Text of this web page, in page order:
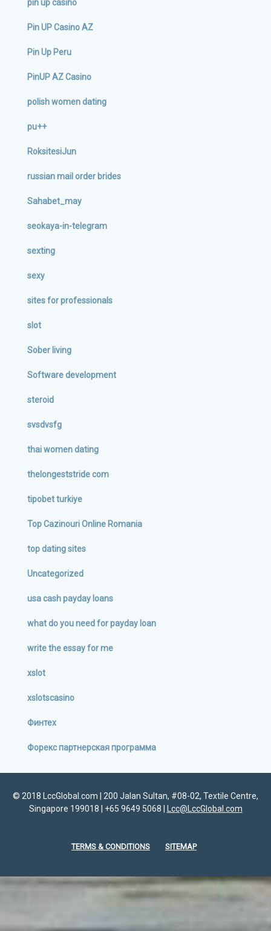
pin up casino
Pin UP Casino AZ
Pin Up Peru
PinUP AZ Casino
polish women dating
pu++
RoksitesiJun
russian mail order brides
Sahabet_may
seokaya-in-telegram
sexting
sexy
sites for professionals
slot
Sober living
Software development
steroid
svsdvsfg
thai women dating
thelongeststride com
tipobet turkiye
Top Cazinouri Online Romania
top dating sites
Uncategorized
usa cash payday loans
what do you need for payday loan
write the essay for me
xslot
xslotscasino
Финтех
Форекс партнерская программа
© 2018 LccGlobal.com | 200 Jalan Sultan, #08-02, Textile Centre,
Singapore 199018 | +65 9649 5068 |
Lcc@LccGlobal.com
TERMS & CONDITIONS SITEMAP